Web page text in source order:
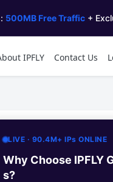
500MB Free Traffic +
IPFLY Contact Us
LIVE · 90.4M+ IPs ONLINE
Why Choose IPFLY
s?